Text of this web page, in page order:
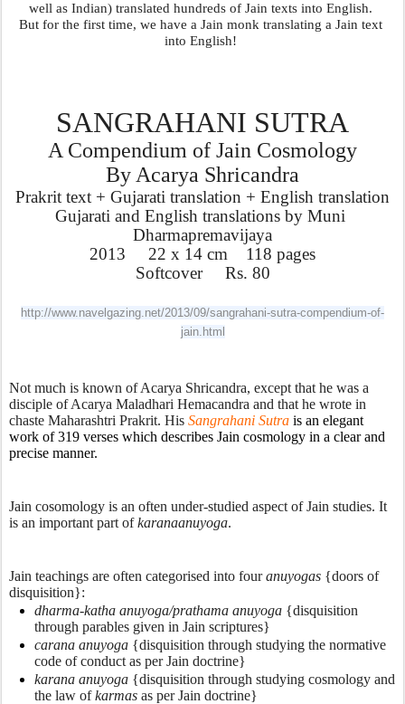
well as Indian) translated hundreds of Jain texts into English.
But for the first time, we have a Jain monk translating a Jain text
into English!
SANGRAHANI SUTRA
A Compendium of Jain Cosmology
By Acarya Shricandra
Prakrit text + Gujarati translation + English translation
Gujarati and English translations by Muni
Dharmapremavijaya
2013     22 x 14 cm    118 pages
Softcover     Rs. 80
http://www.navelgazing.net/2013/09/sangrahani-sutra-compendium-of-
jain.html
Not much is known of Acarya Shricandra, except that he was a
disciple of Acarya Maladhari Hemacandra and that he wrote in
chaste Maharashtri Prakrit. His Sangrahani Sutra is an elegant
work of 319 verses which describes Jain cosmology in a clear and
precise manner.
Jain cosomology is an often under-studied aspect of Jain studies. It
is an important part of karanaanuyoga.
Jain teachings are often categorised into four anuyogas {doors of
disquisition}:
dharma-katha anuyoga/prathama anuyoga {disquisition
through parables given in Jain scriptures}
carana anuyoga {disquisition through studying the normative
code of conduct as per Jain doctrine}
karana anuyoga {disquisition through studying cosmology and
the law of karmas as per Jain doctrine}